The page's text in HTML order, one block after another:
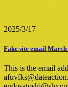
2025/3/17
Fake site email March
This is the email